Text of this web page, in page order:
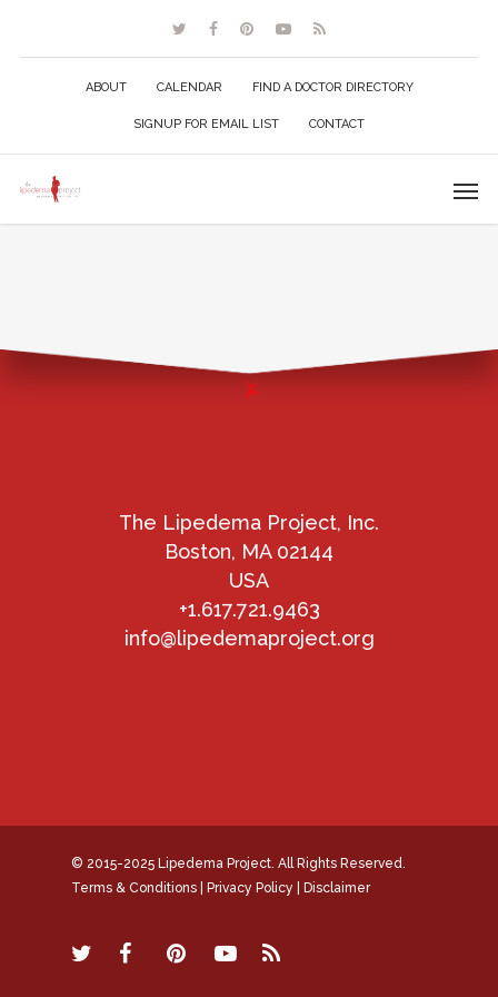
ABOUT CALENDAR FIND A DOCTOR DIRECTORY
SIGNUP FOR EMAIL LIST CONTACT
The Lipedema Project, Inc.
Boston, MA 02144
USA
+1.617.721.9463
info@lipedemaproject.org
© 2015-2025 Lipedema Project. All Rights Reserved.
Terms & Conditions
Privacy Policy Disclaimer